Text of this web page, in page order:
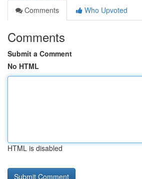
Comments
Who Upvoted
Comments
Submit a Comment
No HTML
HTML is disabled